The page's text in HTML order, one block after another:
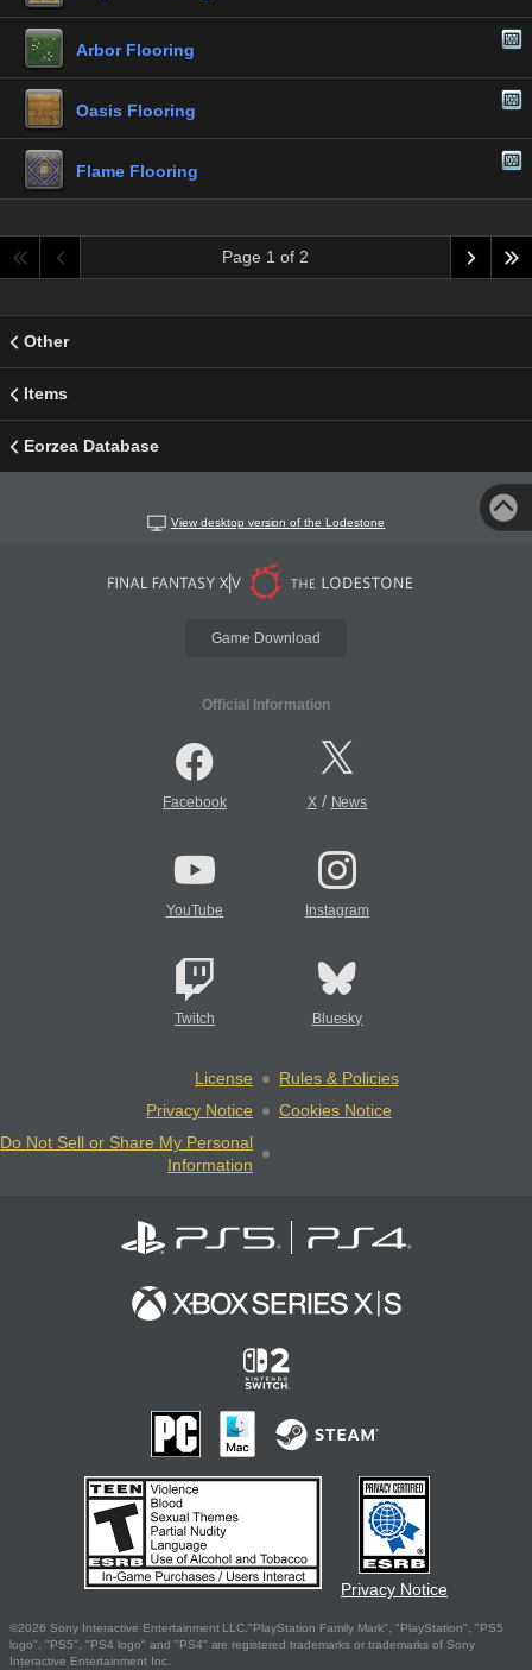
Arbor Flooring
Oasis Flooring
Flame Flooring
Page 1 of 2
Other
Items
Eorzea Database
View desktop version of the Lodestone
Game Download
Official Information
Facebook X/ News
YouTube Instagram
Twitch Bluesky
License
Rules & Policies
Privacy Notice
Cookies Notice
Do Not Sell or Share My Personal
Information
Privacy Notice
©2026 Sony Interactive Entertainment LLC."PlayStation Family Mark", "PlayStation", "PS5
logo", "PS5", "PS4 logo" and "PS4" are registered trademarks or trademarks of Sony
Interactive Entertainment Inc.